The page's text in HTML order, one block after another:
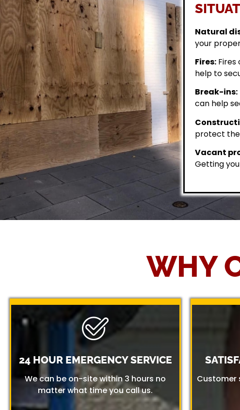
Natural
your
Fires:Fires
help to
Break-ins:
can help
protect
Vacant
Getting
WHY
24 HOUR EMERGENCY SERVICE
We can be on-site within 3 hours no
matter what time you call us.
Customer